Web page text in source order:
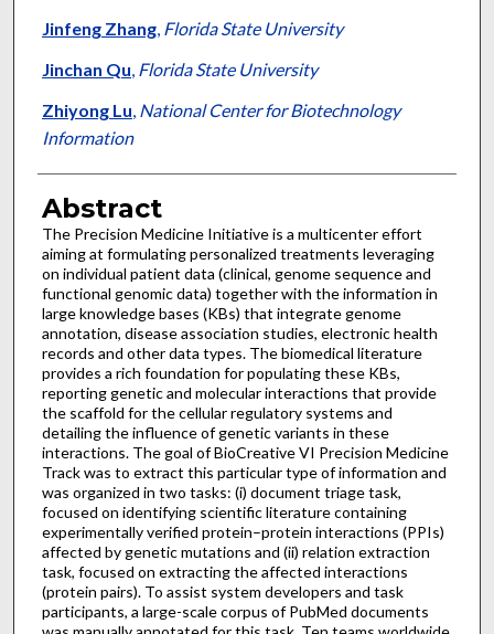
Jinfeng Zhang, Florida State University
Jinchan Qu, Florida State University
Zhiyong Lu, National Center for Biotechnology
Information
Abstract
The Precision Medicine Initiative is a multicenter effort
aiming at formulating personalized treatments leveraging
on individual patient data (clinical, genome sequence and
functional genomic data) together with the information in
large knowledge bases (KBs) that integrate genome
annotation, disease association studies, electronic health
records and other data types. The biomedical literature
provides a rich foundation for populating these KBs,
reporting genetic and molecular interactions that provide
the scaffold for the cellular regulatory systems and
detailing the influence of genetic variants in these
interactions. The goal of BioCreative VI Precision Medicine
Track was to extract this particular type of information and
was organized in two tasks: (i) document triage task,
focused on identifying scientific literature containing
experimentally verified protein–protein interactions (PPIs)
affected by genetic mutations and (ii) relation extraction
task, focused on extracting the affected interactions
(protein pairs). To assist system developers and task
participants, a large-scale corpus of PubMed documents